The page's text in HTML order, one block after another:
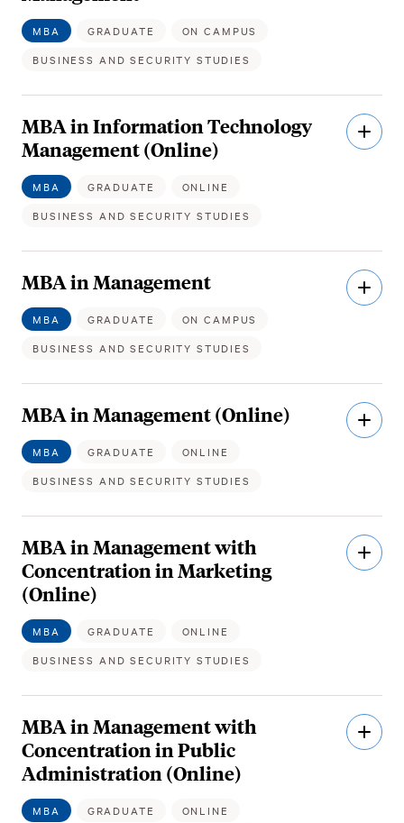
MBA GRADUATE
ON CAMPUS
BUSINESS AND SECURITY STUDIES
MBA in Information Technology
Management (Online)
MBA GRADUATE
ONLINE
BUSINESS AND SECURITY STUDIES
Open
MBA in Management
MBA GRADUATE
ON CAMPUS
BUSINESS AND SECURITY STUDIES
Open
MBA in Management (Online)
MBA GRADUATE
ONLINE
BUSINESS AND SECURITY STUDIES
Open
MBA in Management with
Concentration in Marketing
(Online)
MBA GRADUATE
ONLINE
BUSINESS AND SECURITY STUDIES
Open
MBA in Management with
Concentration in Public
Administration (Online)
MBA GRADUATE
ONLINE
Open